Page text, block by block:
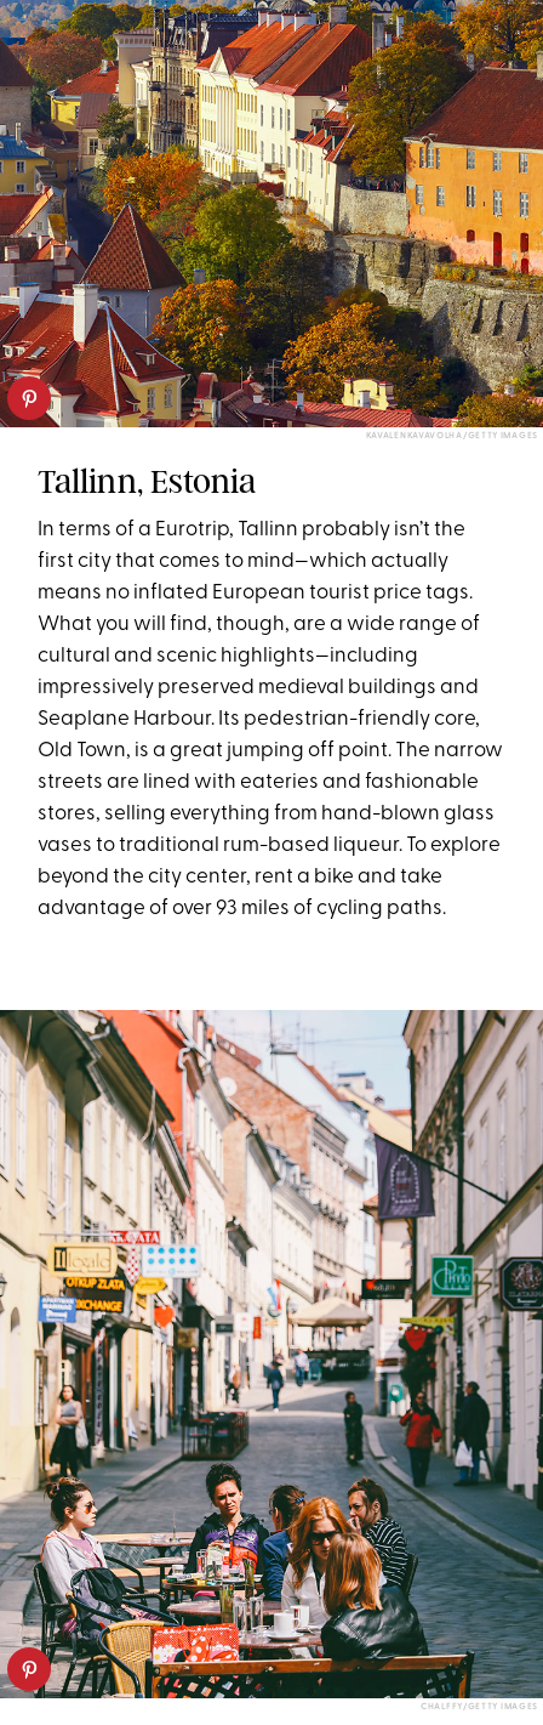
KAVALENKAVAVOLHA/GETTY IMAGES
Tallinn, Estonia
In terms of a Eurotrip, Tallinn probably isn’t the
first city that comes to mind—which actually
means no inflated European tourist price tags.
What you will find, though, are a wide range of
cultural and scenic highlights—including
impressively preserved medieval buildings and
Seaplane Harbour. Its pedestrian-friendly core,
Old Town, is a great jumping off point. The narrow
streets are lined with eateries and fashionable
stores, selling everything from hand-blown glass
vases to traditional rum-based liqueur. To explore
beyond the city center, rent a bike and take
advantage of over 93 miles of cycling paths.
CHALFFY/GETTY IMAGES